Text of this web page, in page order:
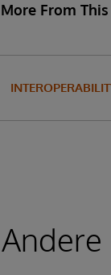
More From
Andere